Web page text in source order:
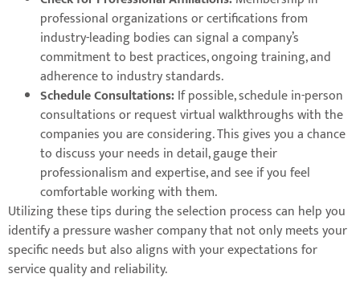
professional organizations or certifications from
industry-leading bodies can signal a company’s
commitment to best practices, ongoing training, and
adherence to industry standards.
Schedule Consultations:If possible, schedule in-person
consultations or request virtual walkthroughs with the
companies you are considering. This gives you a chance
to discuss your needs in detail, gauge their
professionalism and expertise, and see if you feel
comfortable working with them.
Utilizing these tips during the selection process can help you
identify a pressure washer company that not only meets your
specific needs but also aligns with your expectations for
service quality and reliability.